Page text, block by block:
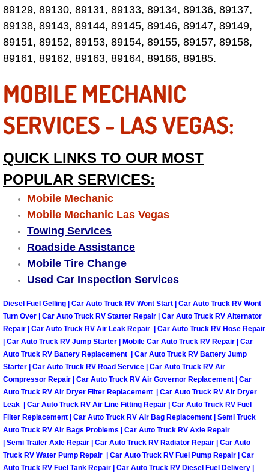
Las Vegas Mobile Car Lockout
Las Vegas Mobile Pre-Purchase
Las Vegas Mobile Diesel Repair
Las Vegas Mobile RV Repair
Las Vegas Mobile Auto Repair
Las Vegas Mobile Car Repair
Las Vegas Mobile Truck Repair
Las Vegas Mobile Boat Repair
Boulder City Mobile Car Lockout
Boulder City Mobile Pre-Purchase
Boulder City Mobile Roadside
Boulder City Mobile Diesel Repair
Boulder City Mobile RV Repair
Boulder City Mobile Mechanic
Boulder City Mobile Auto Repair
89129, 89130, 89131, 89133, 89134, 89136, 89137,
89138, 89143, 89144, 89145, 89146, 89147, 89149,
89151, 89152, 89153, 89154, 89155, 89157, 89158,
89161, 89162, 89163, 89164, 89166, 89185.
MOBILE MECHANIC
SERVICES - LAS VEGAS:
QUICK LINKS TO OUR MOST
POPULAR SERVICES:
Mobile Mechanic
Mobile Mechanic Las Vegas
Towing Services
Roadside Assistance
Mobile Tire Change
Used Car Inspection Services
Diesel Fuel Gelling | Car Auto Truck RV Wont Start | Car Auto Truck RV Wont
Turn Over | Car Auto Truck RV Starter Repair | Car Auto Truck RV Alternator
Repair | Car Auto Truck RV Air Leak Repair | Car Auto Truck RV Hose Repair
| Car Auto Truck RV Jump Starter | Mobile Car Auto Truck RV Repair | Car
Auto Truck RV Battery Replacement | Car Auto Truck RV Battery Jump
Starter | Car Auto Truck RV Road Service | Car Auto Truck RV Air
Compressor Repair | Car Auto Truck RV Air Governor Replacement | Car
Auto Truck RV Air Dryer Filter Replacement | Car Auto Truck RV Air Dryer
Leak | Car Auto Truck RV Air Line Fitting Repair | Car Auto Truck RV Fuel
Filter Replacement | Car Auto Truck RV Air Bag Replacement | Semi Truck
Auto Truck RV Air Bags Problems | Car Auto Truck RV Axle Repair
| Semi Trailer Axle Repair | Car Auto Truck RV Radiator Repair | Car Auto
Truck RV Water Pump Repair | Car Auto Truck RV Fuel Pump Repair | Car
Auto Truck RV Fuel Tank Repair | Car Auto Truck RV Diesel Fuel Delivery |